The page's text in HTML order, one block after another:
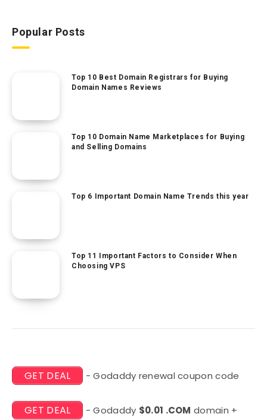
Popular Posts
Top 10 Best Domain Registrars for Buying
Domain Names Reviews
Top 10 Domain Name Marketplaces for Buying
and Selling Domains
Top 6 Important Domain Name Trends this year
Top 11 Important Factors to Consider When
Choosing VPS
GET DEAL - Godaddy renewal coupon code
GET DEAL - Godaddy $0.01 .COM domain +